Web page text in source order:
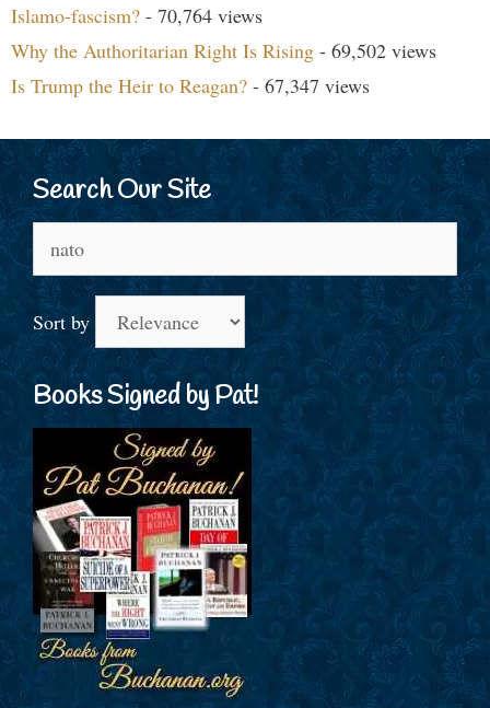
Islamo-fascism? - 70,764 views
Why the Authoritarian Right Is Rising - 69,502 views
Is Trump the Heir to Reagan? - 67,347 views
Search Our Site
for:
Sort by
Books Signed by Pat!